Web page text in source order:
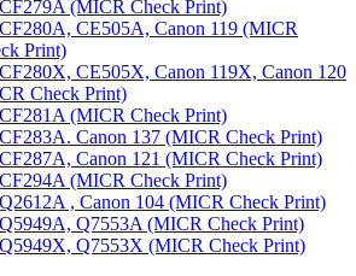
(MICR Check Print)
CE505A, Canon 119 (MICR
Print)
CE505X, Canon 119X, Canon 120
Check Print)
(MICR Check Print)
Canon 137 (MICR Check Print)
Canon 121 (MICR Check Print)
(MICR Check Print)
, Canon 104 (MICR Check Print)
Q7553A (MICR Check Print)
Q7553X (MICR Check Print)